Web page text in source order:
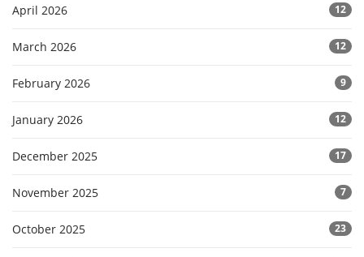
April 2026 12
March 2026 12
February 2026 9
January 2026 12
December 2025 17
November 2025 7
October 2025 23